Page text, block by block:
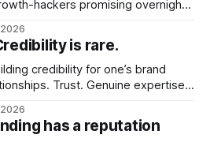
hackers promising overnight
craft. A founder, consultant,
is rare.
credibility for one’s brand
Trust. Genuine expertise
communicated and amplified -
sheer
has a reputation